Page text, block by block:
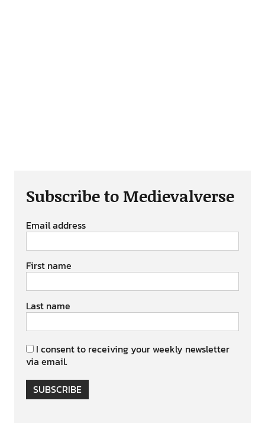
Subscribe to Medievalverse
Email address
First name
Last name
I consent to receiving your weekly newsletter
via email.
SUBSCRIBE